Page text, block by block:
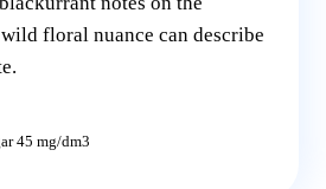
floral nuance can describe
45 mg/dm3